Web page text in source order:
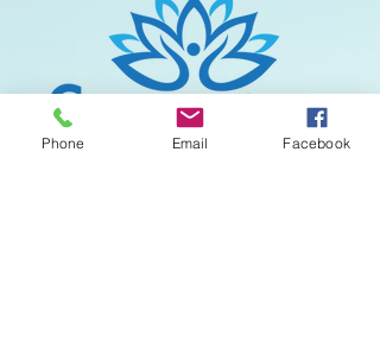
Phone Email Facebook